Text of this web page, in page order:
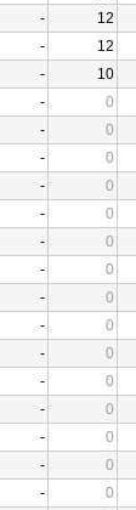
- 12
- 12
- 10
- 0
- 0
- 0
- 0
- 0
- 0
- 0
- 0
- 0
- 0
- 0
- 0
- 0
- 0
- 0